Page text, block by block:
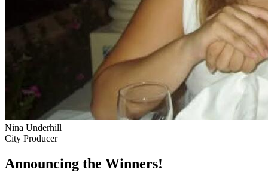
Nina Underhill
City Producer
Announcing the Winners!